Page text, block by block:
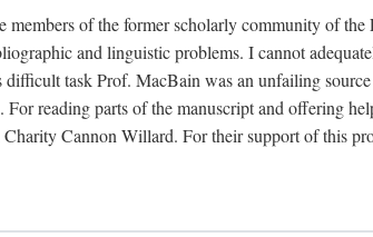
of the former scholarly community of
and linguistic problems. I cannot
task Prof. MacBain was an unfailing
reading parts of the manuscript and offering
Cannon Willard. For their support of this